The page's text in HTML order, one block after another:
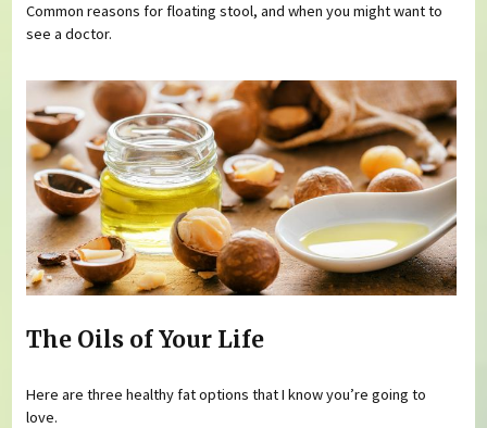
Common reasons for floating stool, and when you might want to
see a doctor.
The Oils of Your Life
Here are three healthy fat options that I know you’re going to
love.